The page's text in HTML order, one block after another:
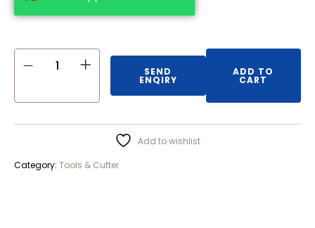
SEND
ENQIRY
ADD TO
CART
Add to wishlist
Category: Tools & Cutter